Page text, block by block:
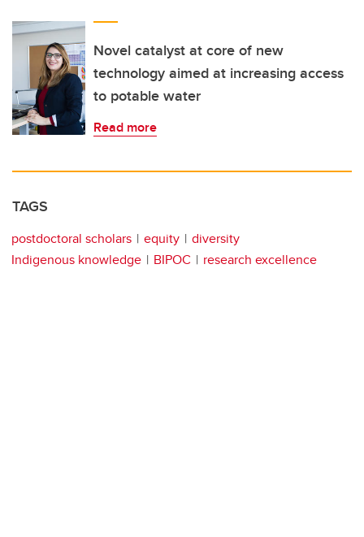
Novel catalyst at core of new
technology aimed at increasing access
to potable water
Read more
TAGS
postdoctoral scholars equity
diversity
Indigenous knowledge
BIPOC research excellence